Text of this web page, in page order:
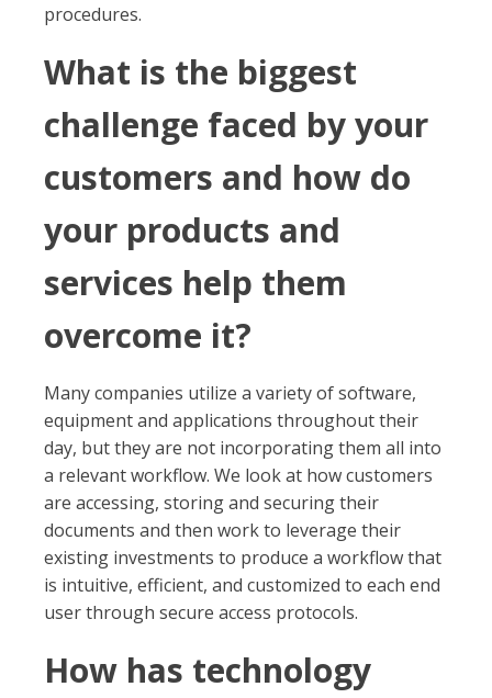
procedures.
What is the biggest
challenge faced by your
customers and how do
your products and
services help them
overcome it?
Many companies utilize a variety of software,
equipment and applications throughout their
day, but they are not incorporating them all into
a relevant workflow. We look at how customers
are accessing, storing and securing their
documents and then work to leverage their
existing investments to produce a workflow that
is intuitive, efficient, and customized to each end
user through secure access protocols.
How has technology